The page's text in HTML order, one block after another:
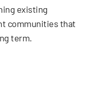
existing
communities that
term.